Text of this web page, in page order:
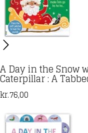
A Day in the Snow
Caterpillar : A
kr.76,00